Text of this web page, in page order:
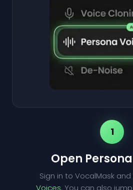
1
Open
Sign in to VocalMask